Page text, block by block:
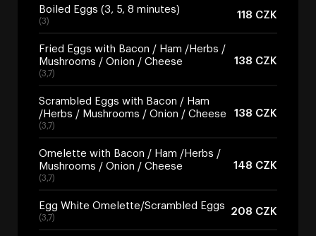
Boiled Eggs (3, 5, 8 minutes)
(3) 118 CZK
Fried Eggs with Bacon / Ham /Herbs /
Mushrooms / Onion / Cheese
(3,7)
138 CZK
Scrambled Eggs with Bacon / Ham
/Herbs / Mushrooms / Onion / Cheese
(3,7)
138 CZK
Omelette with Bacon / Ham /Herbs /
Mushrooms / Onion / Cheese
(3,7)
148 CZK
Egg White Omelette/Scrambled Eggs
(3,7) 208 CZK